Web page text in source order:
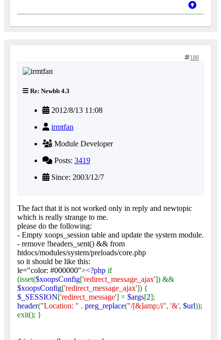
188
Re: Newbb 4.3
2012/8/13 11:08
irmtfan
Module Developer
Posts: 3419
Since: 2003/12/7
The fact that it is not worked only in reply and newtopic
which is really strange to me.
please do the following:
- Empty xoops_session table and update the system module.
- remove !headers_sent() && from
htdocs/modules/system/preloads/core.php
so it should be like this:
le="color: #000000"><?php if
(isset($xoopsConfig['redirect_message_ajax']) &&
$xoopsConfig['redirect_message_ajax']) {
$_SESSION['redirect_message'] = $args[2];
header("Location: " . preg_replace("/[&]amp;/i", '&', $url));
exit(); }